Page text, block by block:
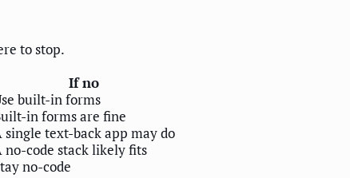
to stop.
If no
built-in forms
in forms are fine
single text-back app may do
no-code stack likely fits
no-code